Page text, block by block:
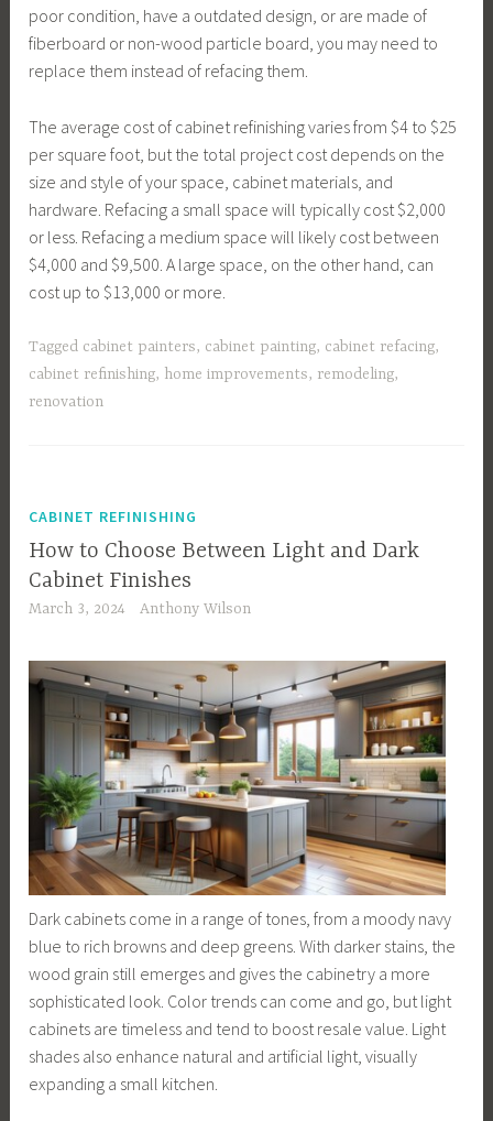
poor condition, have a outdated design, or are made of
fiberboard or non-wood particle board, you may need to
replace them instead of refacing them.
The average cost of cabinet refinishing varies from $4 to $25
per square foot, but the total project cost depends on the
size and style of your space, cabinet materials, and
hardware. Refacing a small space will typically cost $2,000
or less. Refacing a medium space will likely cost between
$4,000 and $9,500. A large space, on the other hand, can
cost up to $13,000 or more.
Tagged cabinet painters, cabinet painting, cabinet refacing,
cabinet refinishing, home improvements, remodeling,
renovation
CABINET REFINISHING
How to Choose Between Light and Dark
Cabinet Finishes
March 3, 2024 Anthony Wilson
Dark cabinets come in a range of tones, from a moody navy
blue to rich browns and deep greens. With darker stains, the
wood grain still emerges and gives the cabinetry a more
sophisticated look. Color trends can come and go, but light
cabinets are timeless and tend to boost resale value. Light
shades also enhance natural and artificial light, visually
expanding a small kitchen.